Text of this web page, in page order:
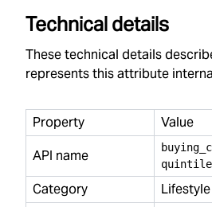
Technical details
These technical details
represents this attribute
Property Value
API name
buying
quintile
Category Lifestyle